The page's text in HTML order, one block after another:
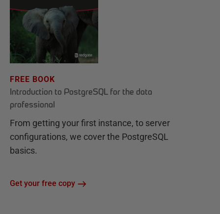
FREE BOOK
Introduction to PostgreSQL for the data
professional
From getting your first instance, to server
configurations, we cover the PostgreSQL
basics.
Get your free copy